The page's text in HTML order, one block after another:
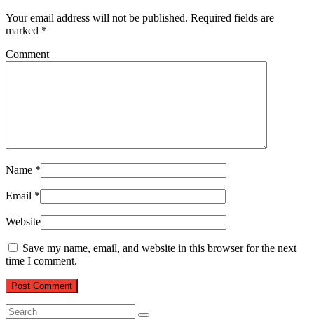
Your email address will not be published. Required fields are
marked *
Comment
Name *
Email *
Website
Save my name, email, and website in this browser for the next
time I comment.